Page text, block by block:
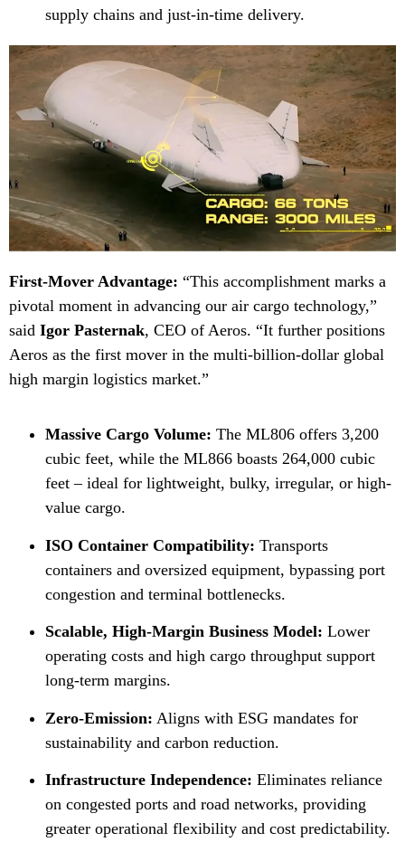
supply chains and just-in-time delivery.
First-Mover Advantage: “This accomplishment marks a
pivotal moment in advancing our air cargo technology,”
said Igor Pasternak, CEO of Aeros. “It further positions
Aeros as the first mover in the multi-billion-dollar global
high margin logistics market.”
Massive Cargo Volume: The ML806 offers 3,200
cubic feet, while the ML866 boasts 264,000 cubic
feet – ideal for lightweight, bulky, irregular, or high-
value cargo.
ISO Container Compatibility: Transports
containers and oversized equipment, bypassing port
congestion and terminal bottlenecks.
Scalable, High-Margin Business Model: Lower
operating costs and high cargo throughput support
long-term margins.
Zero-Emission: Aligns with ESG mandates for
sustainability and carbon reduction.
Infrastructure Independence: Eliminates reliance
on congested ports and road networks, providing
greater operational flexibility and cost predictability.